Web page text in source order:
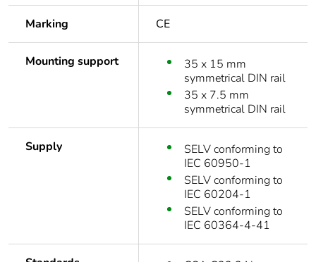
Marking CE
Mounting support
35 x 15 mm
symmetrical DIN rail
35 x 7.5 mm
symmetrical DIN rail
Supply
SELV conforming to
IEC 60950-1
SELV conforming to
IEC 60204-1
SELV conforming to
IEC 60364-4-41